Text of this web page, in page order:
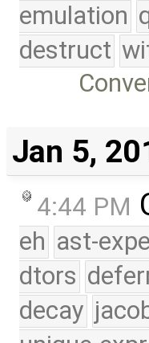
emulation
destruct
Jan 5,
4:44 PM
eh ast-
dtors
decay